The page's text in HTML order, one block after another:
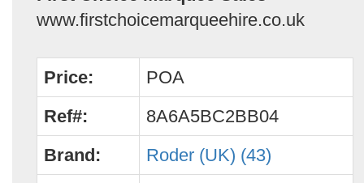
www.firstchoicemarqueehire.co.uk
Price:
POA
Ref#:
8A6A5BC2BB04
Brand:
Roder (UK) (43)